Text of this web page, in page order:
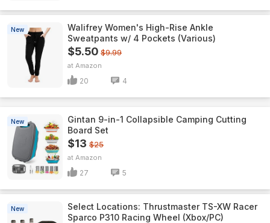
New
Walifrey Women's High-Rise Ankle
Sweatpants w/ 4 Pockets (Various)
$5.50 $9.99
Amazon
20 4
New
Gintan 9-in-1 Collapsible Camping Cutting
Board Set
$13 $25
Amazon
27 5
New
Select Locations: Thrustmaster TS-XW Racer
Sparco P310 Racing Wheel (Xbox/PC)